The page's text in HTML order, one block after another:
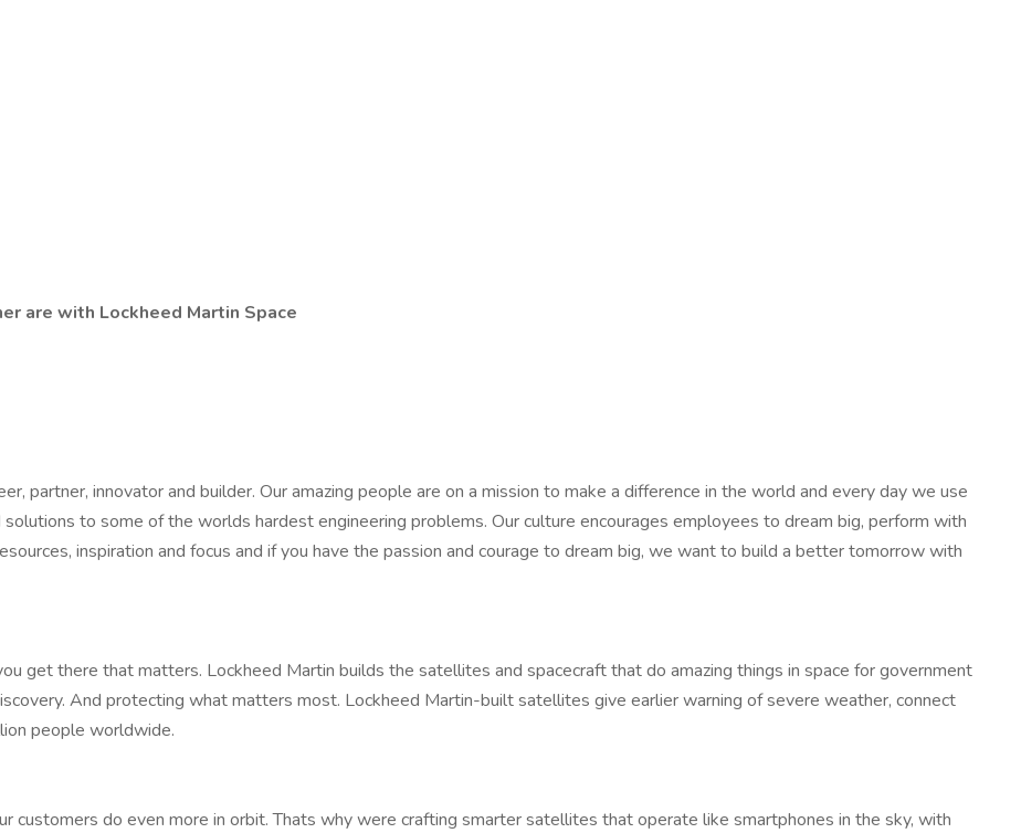
are with Lockheed Martin Space
partner, innovator and builder. Our amazing people are on a mission to make a difference in the world and every day we use
to some of the worlds hardest engineering problems. Our culture encourages employees to dream big, perform with
inspiration and focus and if you have the passion and courage to dream big, we want to build a better tomorrow with
get there that matters. Lockheed Martin builds the satellites and spacecraft that do amazing things in space for government
And protecting what matters most. Lockheed Martin-built satellites give earlier warning of severe weather, connect
people worldwide.
customers do even more in orbit. Thats why were crafting smarter satellites that operate like smartphones in the sky, with